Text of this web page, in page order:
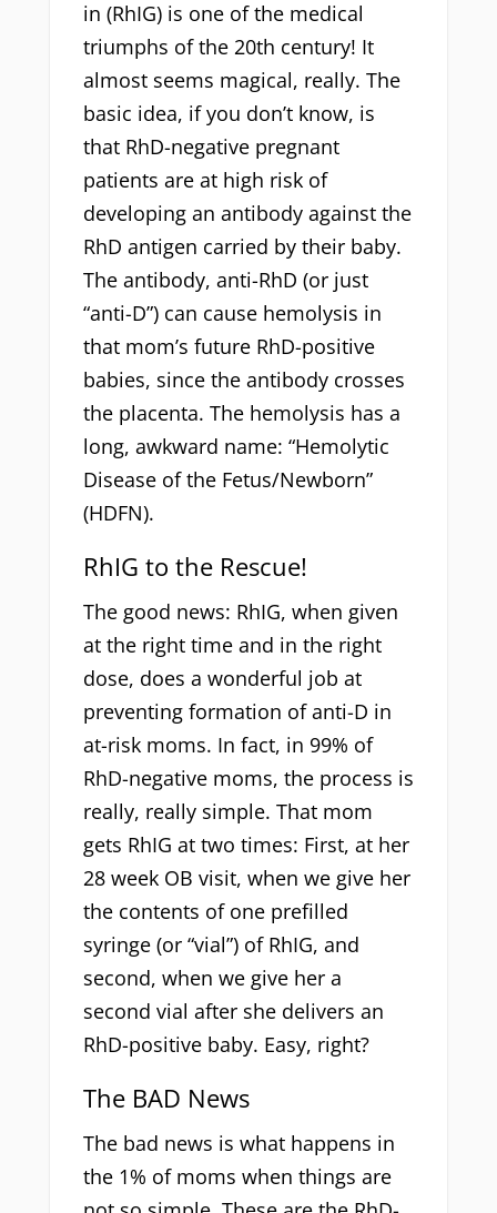
in (RhIG) is one of the medical
triumphs of the 20th century! It
almost seems magical, really. The
basic idea, if you don’t know, is
that RhD-negative pregnant
patients are at high risk of
developing an antibody against the
RhD antigen carried by their baby.
The antibody, anti-RhD (or just
“anti-D”) can cause hemolysis in
that mom’s future RhD-positive
babies, since the antibody crosses
the placenta. The hemolysis has a
long, awkward name: “Hemolytic
Disease of the Fetus/Newborn”
(HDFN).
RhIG to the Rescue!
The good news: RhIG, when given
at the right time and in the right
dose, does a wonderful job at
preventing formation of anti-D in
at-risk moms. In fact, in 99% of
RhD-negative moms, the process is
really, really simple. That mom
gets RhIG at two times: First, at her
28 week OB visit, when we give her
the contents of one prefilled
syringe (or “vial”) of RhIG, and
second, when we give her a
second vial after she delivers an
RhD-positive baby. Easy, right?
The BAD News
The bad news is what happens in
the 1% of moms when things are